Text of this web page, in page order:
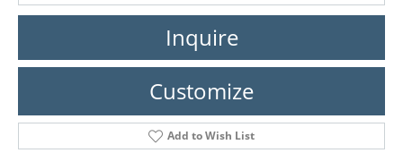
Inquire
Customize
Add to Wish List